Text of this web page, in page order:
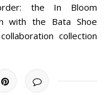
the In Bloom
with the Bata Shoe
collection